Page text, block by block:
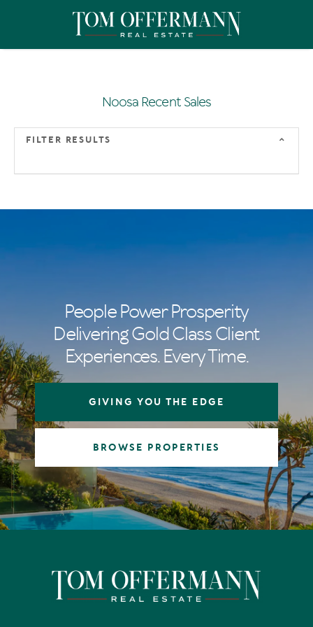
Noosa Recent Sales
FILTER RESULTS
People Power Prosperity
Delivering Gold Class Client
Experiences. Every Time.
GIVING YOU THE EDGE
BROWSE PROPERTIES